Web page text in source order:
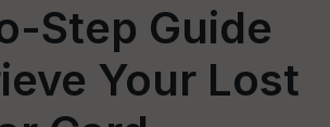
Step Guide
Your Lost